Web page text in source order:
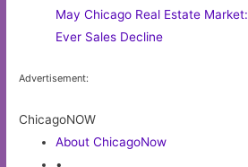
May Chicago Real Estate
Ever Sales Decline
Advertisement:
ChicagoNOW
About ChicagoNow